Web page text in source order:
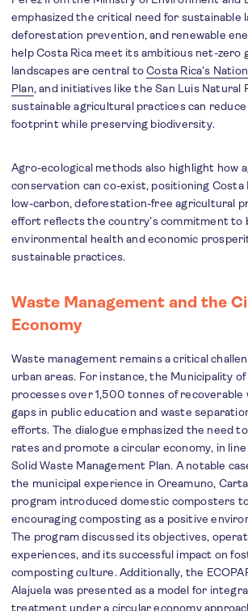
emphasized the critical need for sustainable
deforestation prevention, and renewable
help Costa Rica meet its ambitious net-zero
landscapes are central toCosta Rica’s
Plan, and initiatives like the San Luis Natural
sustainable agricultural practices can
footprint while preserving biodiversity.
Agro-ecological methods also highlight how
conservation can co-exist, positioning Costa
low-carbon, deforestation-free agricultural
effort reflects the country’s commitment to
environmental health and economic
sustainable practices.
Waste Management and the
Economy
Waste management remains a critical
urban areas. For instance, the Municipality
processes over 1,500 tonnes of recoverable
gaps in public education and waste
efforts. The dialogue emphasized the need
rates and promote a circular economy, in
Solid Waste Management Plan. A notable
the municipal experience in Oreamuno,
program introduced domestic composters
encouraging composting as a positive
The program discussed its objectives,
experiences, and its successful impact on
composting culture. Additionally, the
Alajuela was presented as a model for
treatment under a circular economy